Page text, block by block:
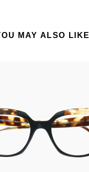
MAY ALSO LIKE